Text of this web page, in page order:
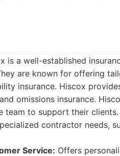
is a well-established
are known for offering
insurance. Hiscox
omissions insurance.
team to support their
contractor needs,
Service: Offers